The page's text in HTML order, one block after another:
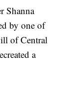
Shanna
by one of
of Central
a